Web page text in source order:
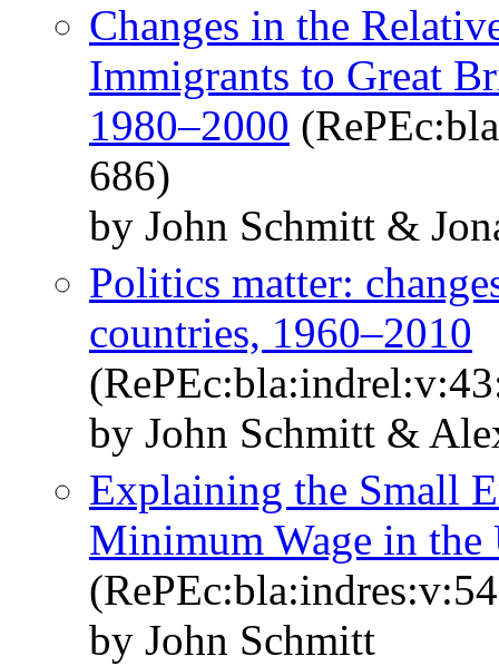
Changes in the
Immigrants to Great
1980–2000
686)
by John Schmitt &
Politics matter:
countries, 1960–2010
by John Schmitt &
Explaining the Small
Minimum Wage in the
by John Schmitt